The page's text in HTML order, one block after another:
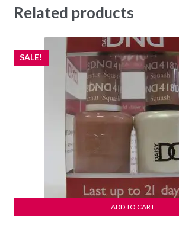
Related products
SALE!
ADD TO CART